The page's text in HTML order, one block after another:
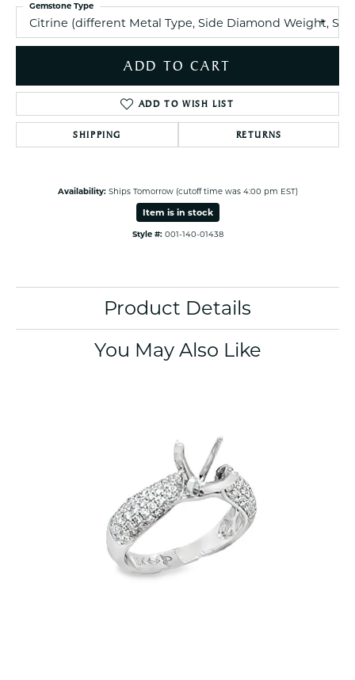
Citrine (different Metal Type, Side Diamond Weight,
Gemstone Type
ADD TO CART
ADD TO WISH LIST
SHIPPING RETURNS
Availability: Ships Tomorrow (cutoff time was 4:00 pm EST)
Item is in stock
Style #: 001-140-01438
Product Details
You May Also Like